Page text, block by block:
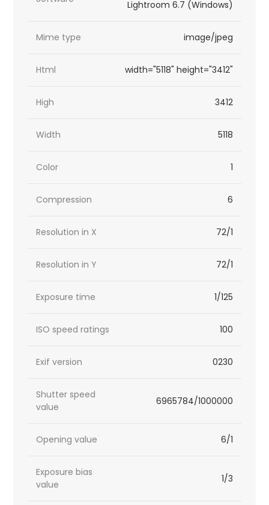
Lightroom 6.7 (Windows)
Mime type image/jpeg
Html width="5118" height="3412"
High 3412
Width 5118
Color 1
Compression 6
Resolution in X 72/1
Resolution in Y 72/1
Exposure time 1/125
ISO speed ratings 100
Exif version 0230
Shutter speed
value
6965784/1000000
Opening value 6/1
Exposure bias
value
1/3